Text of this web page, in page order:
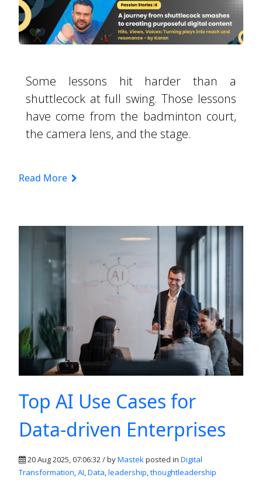
Some lessons hit harder than a
shuttlecock at full swing. Those lessons
have come from the badminton court,
the camera lens, and the stage.
Read More
Top AI Use Cases for
Data-driven Enterprises
20 Aug 2025, 07:06:32 / byMastekposted in Digital
Transformation,AI,Data,leadership,thoughtleadership